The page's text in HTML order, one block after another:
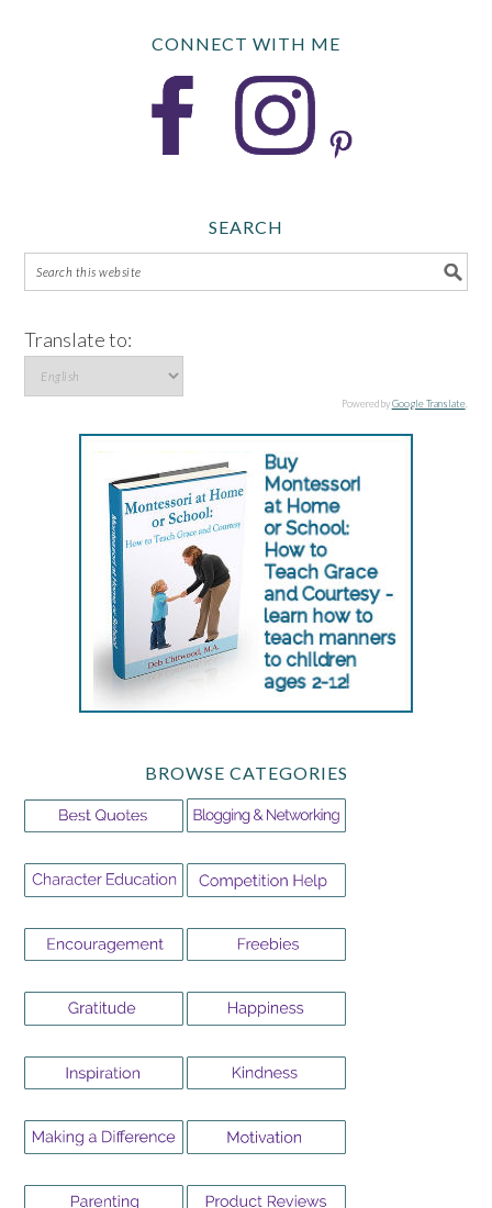
CONNECT WITH ME
SEARCH
Translate to:
Powered byGoogle Translate.
BROWSE CATEGORIES